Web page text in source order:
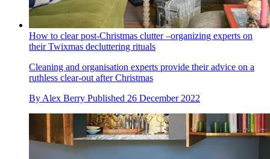
How to clear post-Christmas clutter –organizing experts on
their Twixmas decluttering rituals
Cleaning and organisation experts provide their advice on a
ruthless clear-out after Christmas
By Alex Berry Published 26 December 2022